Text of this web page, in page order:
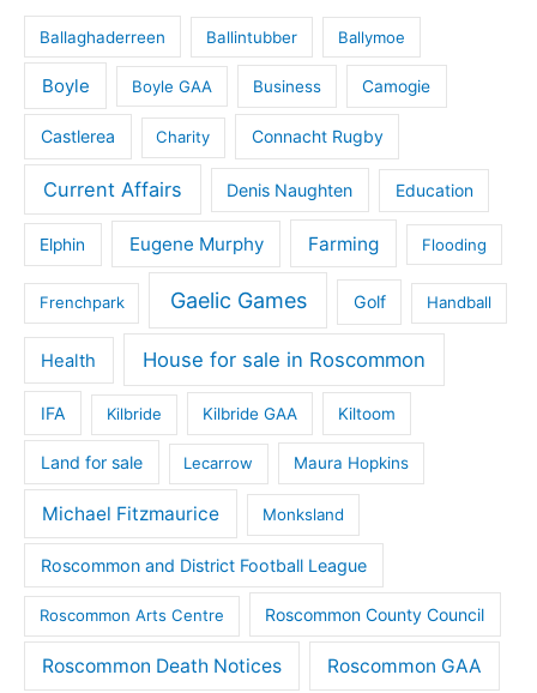
Ballaghaderreen Ballintubber Ballymoe
Boyle Boyle GAA Business Camogie
Castlerea Charity Connacht Rugby
Current Affairs Denis Naughten Education
Elphin Eugene Murphy Farming Flooding
Frenchpark Gaelic Games Golf Handball
Health House for sale in Roscommon
IFA Kilbride Kilbride GAA Kiltoom
Land for sale Lecarrow Maura Hopkins
Michael Fitzmaurice Monksland
Roscommon and District Football League
Roscommon Arts Centre Roscommon County Council
Roscommon Death Notices Roscommon GAA